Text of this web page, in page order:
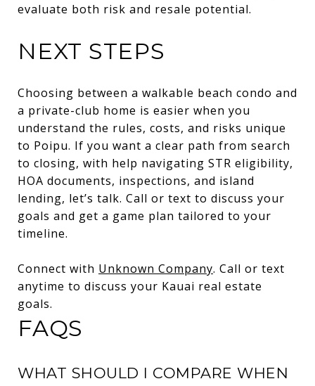
evaluate both risk and resale potential.
NEXT STEPS
Choosing between a walkable beach condo and
a private-club home is easier when you
understand the rules, costs, and risks unique
to Poipu. If you want a clear path from search
to closing, with help navigating STR eligibility,
HOA documents, inspections, and island
lending, let’s talk. Call or text to discuss your
goals and get a game plan tailored to your
timeline.
Connect with Unknown Company. Call or text
anytime to discuss your Kauai real estate
goals.
FAQS
WHAT SHOULD I COMPARE WHEN